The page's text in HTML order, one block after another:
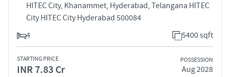
HITEC City, Khanammet, Hyderabad, Telangana HITEC
City HITEC City Hyderabad 500084
4
5400 sqft
STARTING PRICE
INR 7.83 Cr
POSSESSION
Aug 2028